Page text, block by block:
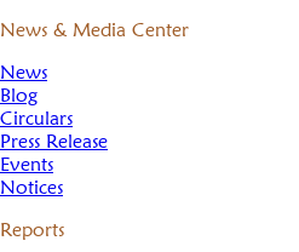
News & Media Center
News
Blog
Circulars
Press Release
Events
Notices
Reports